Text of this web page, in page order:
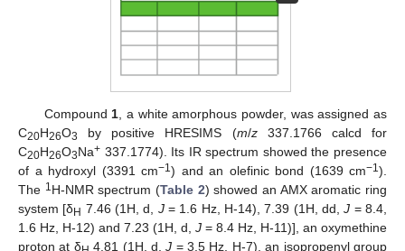
Compound1, a white amorphous powder, was assigned as
C20H26O3 by positive HRESIMS (m/z337.1766 calcd for
C20H26O3Na+ 337.1774). Its IR spectrum showed the presence
of a hydroxyl (3391 cm−1) and an olefinic bond (1639 cm−1).
The 1H-NMR spectrum (Table 2) showed an AMX aromatic ring
system [δH 7.46 (1H, d, J= 1.6 Hz, H-14), 7.39 (1H, dd,J = 8.4,
1.6 Hz, H-12) and 7.23 (1H, d, J = 8.4 Hz, H-11)], an oxymethine
proton at δ
4.81 (1H, d,J = 3.5 Hz, H-7), an isopropenyl group